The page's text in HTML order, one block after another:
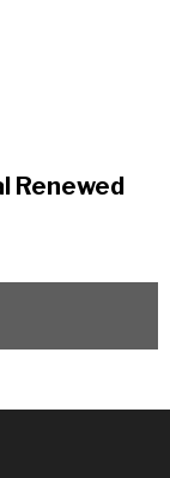
Renewed